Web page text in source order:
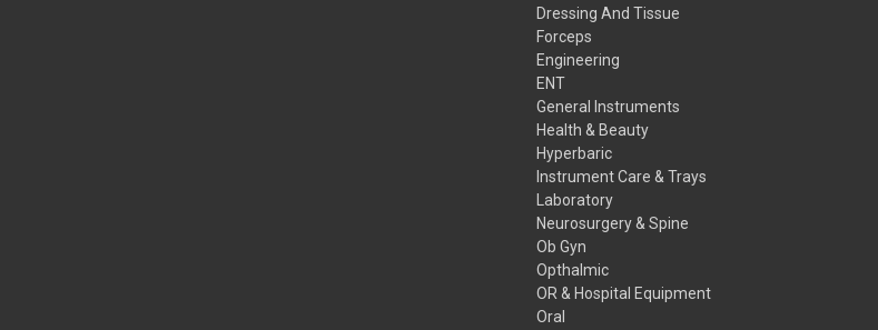
Dressing And Tissue
Forceps
Engineering
ENT
General Instruments
Health & Beauty
Hyperbaric
Instrument Care & Trays
Laboratory
Neurosurgery & Spine
Ob Gyn
Opthalmic
OR & Hospital Equipment
Oral